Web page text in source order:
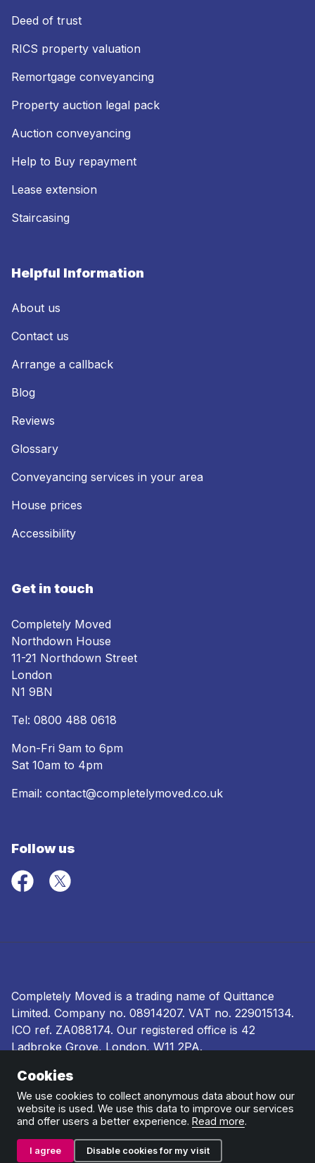
Deed of trust
RICS property valuation
Remortgage conveyancing
Property auction legal pack
Auction conveyancing
Help to Buy repayment
Lease extension
Staircasing
Helpful Information
About us
Contact us
Arrange a callback
Blog
Reviews
Glossary
Conveyancing services in your area
House prices
Accessibility
Get in touch
Completely Moved
Northdown House
11-21 Northdown Street
London
N1 9BN
Tel: 0800 488 0618
Mon-Fri 9am to 6pm
Sat 10am to 4pm
Email: contact@completelymoved.co.uk
Follow us
Completely Moved is a trading name of Quittance
Limited. Company no. 08914207. VAT no. 229015134.
ICO ref. ZA088174. Our registered office is 42
Ladbroke Grove, London, W11 2PA.
Terms and conditions
and complaints procedure|Cookie policy
Cookies
We use cookies to collect anonymous data about how our
website is used. We use this data to improve our services
and offer users a better experience. Read more.
I agree Disable cookies for my visit